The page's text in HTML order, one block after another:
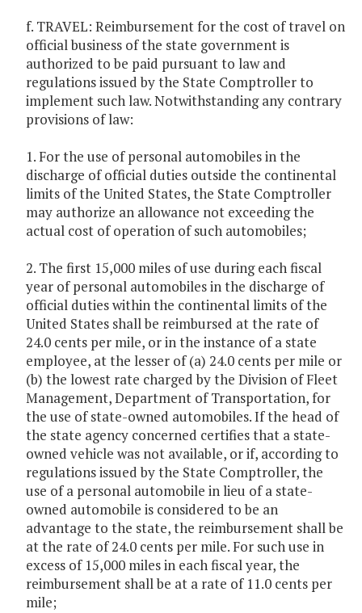
f. TRAVEL: Reimbursement for the cost of travel on
official business of the state government is
authorized to be paid pursuant to law and
regulations issued by the State Comptroller to
implement such law. Notwithstanding any contrary
provisions of law:
1. For the use of personal automobiles in the
discharge of official duties outside the continental
limits of the United States, the State Comptroller
may authorize an allowance not exceeding the
actual cost of operation of such automobiles;
2. The first 15,000 miles of use during each fiscal
year of personal automobiles in the discharge of
official duties within the continental limits of the
United States shall be reimbursed at the rate of
24.0 cents per mile, or in the instance of a state
employee, at the lesser of (a) 24.0 cents per mile or
(b) the lowest rate charged by the Division of Fleet
Management, Department of Transportation, for
the use of state-owned automobiles. If the head of
the state agency concerned certifies that a state-
owned vehicle was not available, or if, according to
regulations issued by the State Comptroller, the
use of a personal automobile in lieu of a state-
owned automobile is considered to be an
advantage to the state, the reimbursement shall be
at the rate of 24.0 cents per mile. For such use in
excess of 15,000 miles in each fiscal year, the
reimbursement shall be at a rate of 11.0 cents per
mile;